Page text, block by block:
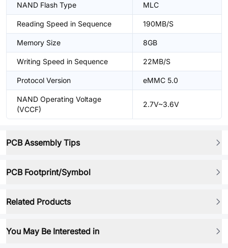
NAND Flash Type MLC
Reading Speed in Sequence 190MB/S
Memory Size 8GB
Writing Speed in Sequence 22MB/S
Protocol Version eMMC 5.0
NAND Operating Voltage
(VCCF)
2.7V~3.6V
PCB Assembly Tips
PCB Footprint/Symbol
Related Products
You May Be Interested in